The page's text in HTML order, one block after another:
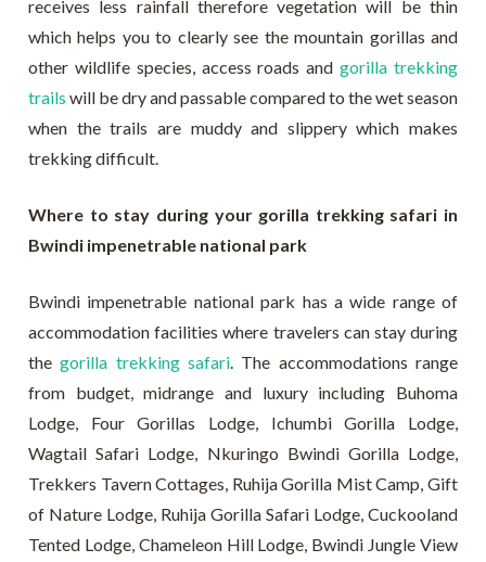
receives less rainfall therefore vegetation will be thin
which helps you to clearly see the mountain gorillas and
other wildlife species, access roads andgorilla trekking
trails will be dry and passable compared to the wet season
when the trails are muddy and slippery which makes
trekking difficult.
Where to stay during your gorilla trekking safari in
Bwindi impenetrable national park
Bwindi impenetrable national park has a wide range of
accommodation facilities where travelers can stay during
thegorilla trekking safari. The accommodations range
from budget, midrange and luxury including Buhoma
Lodge, Four Gorillas Lodge, Ichumbi Gorilla Lodge,
Wagtail Safari Lodge, Nkuringo Bwindi Gorilla Lodge,
Trekkers Tavern Cottages, Ruhija Gorilla Mist Camp, Gift
of Nature Lodge, Ruhija Gorilla Safari Lodge, Cuckooland
Tented Lodge, Chameleon Hill Lodge, Bwindi Jungle View